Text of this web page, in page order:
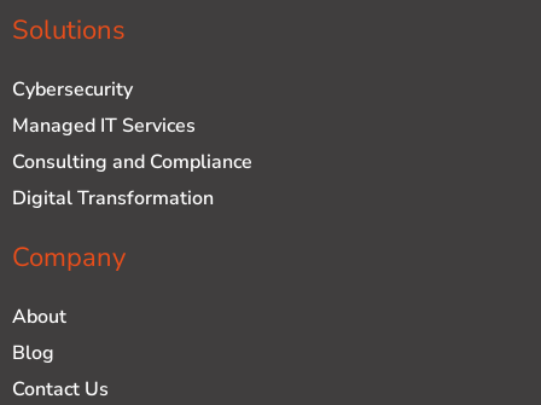
k
e
d
i
n
t
u
e
Solutions
Cybersecurity
Managed IT Services
Consulting and Compliance
Digital Transformation
Company
About
Blog
Contact Us